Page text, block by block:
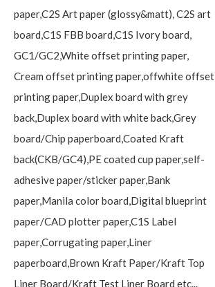
paper,C2S Art paper (glossy&matt), C2S art
board,C1S FBB board,C1S Ivory board,
GC1/GC2,White offset printing paper,
Cream offset printing paper,offwhite offset
printing paper,Duplex board with grey
back,Duplex board with white back,Grey
board/Chip paperboard,Coated Kraft
back(CKB/GC4),PE coated cup paper,self-
adhesive paper/sticker paper,Bank
paper,Manila color board,Digital blueprint
paper/CAD plotter paper,C1S Label
paper,Corrugating paper,Liner
paperboard,Brown Kraft Paper/Kraft Top
Liner Board/Kraft Test Liner Board etc...